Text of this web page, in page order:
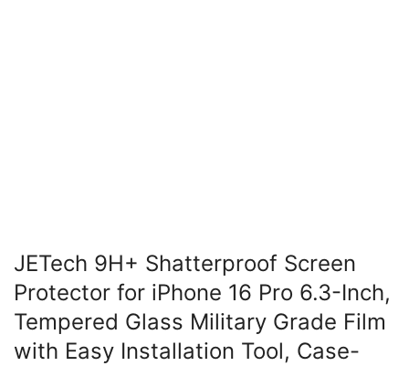
JETech 9H+ Shatterproof Screen
Protector for iPhone 16 Pro 6.3-Inch,
Tempered Glass Military Grade Film
with Easy Installation Tool, Case-